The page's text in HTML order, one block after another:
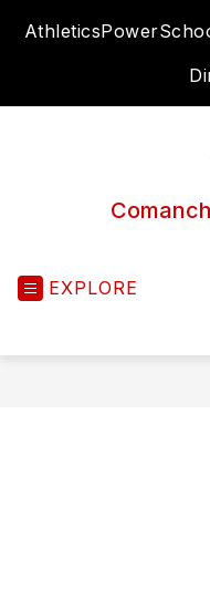
Athletics
EXPLORE